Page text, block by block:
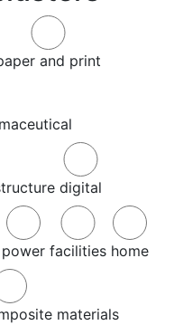
and print
digital
power facilities home
materials